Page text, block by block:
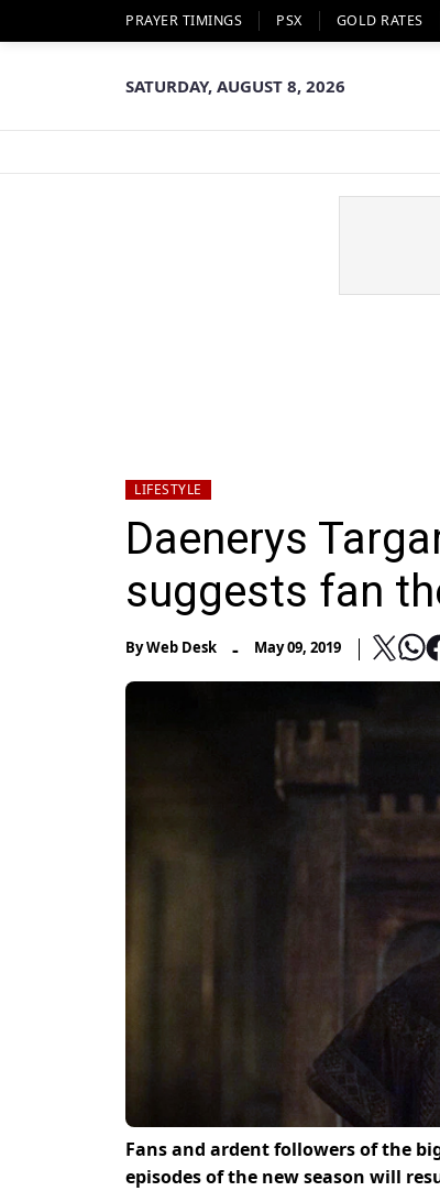
PRAYER TIMINGS PSX GOLD RATES
SATURDAY, AUGUST 8, 2026
LIFESTYLE
Daenerys
suggests fan
ByWeb Desk - May 09, 2019
Fans and ardent followers of the
episodes of the new season will